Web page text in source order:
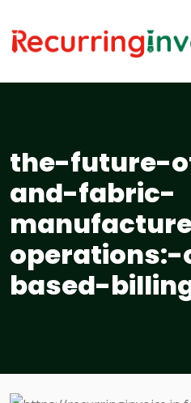
the-future-
and-fabric-
based-